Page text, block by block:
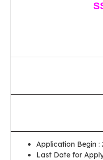
Application Begin :
Last Date for